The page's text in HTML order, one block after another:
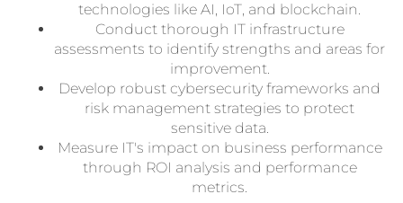
technologies like AI, IoT, and blockchain.
Conduct thorough IT infrastructure
assessments to identify strengths and areas for
improvement.
Develop robust cybersecurity frameworks and
risk management strategies to protect
sensitive data.
Measure IT's impact on business performance
through ROI analysis and performance
metrics.